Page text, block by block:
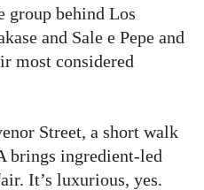
group behind Los
and Sale e Pepe and
most considered
Street, a short walk
brings ingredient-led
It’s luxurious, yes.